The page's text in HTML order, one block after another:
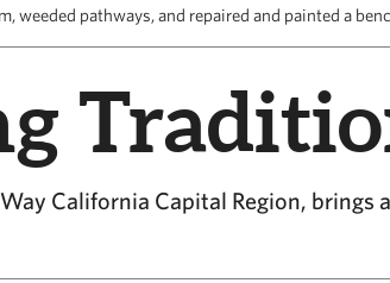
weeded pathways, and repaired and painted a
California Capital Region,